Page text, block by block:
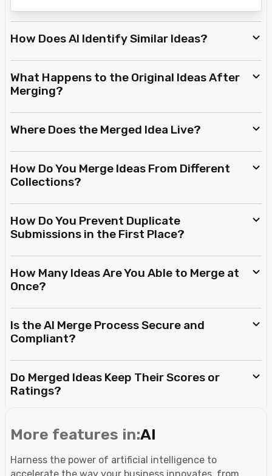
How Does AI Identify Similar Ideas?
What Happens to the Original Ideas After
Merging?
Where Does the Merged Idea Live?
How Do You Merge Ideas From Different
Collections?
How Do You Prevent Duplicate
Submissions in the First Place?
How Many Ideas Are You Able to Merge at
Once?
Is the AI Merge Process Secure and
Compliant?
Do Merged Ideas Keep Their Scores or
Ratings?
More features in:AI
Harness the power of artificial intelligence to
accelerate the way your business innovates, from